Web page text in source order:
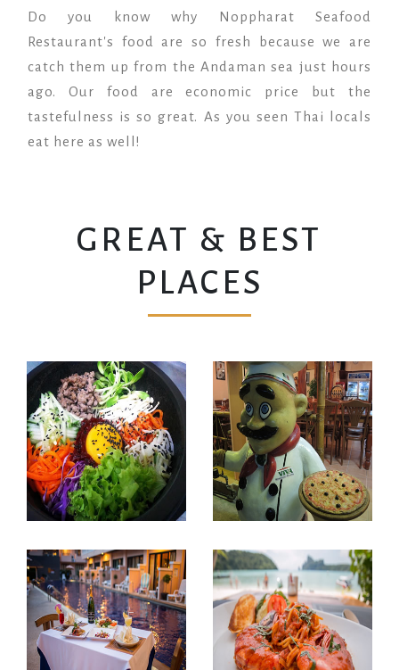
Do you know why Noppharat Seafood
Restaurant's food are so fresh because we are
catch them up from the Andaman sea just hours
ago. Our food are economic price but the
tastefulness is so great. As you seen Thai locals
eat here as well!
GREAT & BEST
PLACES